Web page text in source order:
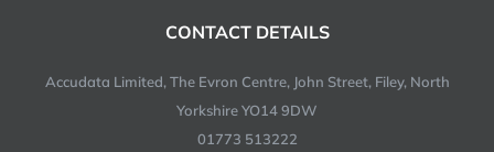
CONTACT DETAILS
Accudata Limited, The Evron Centre, John Street, Filey, North
Yorkshire YO14 9DW
01773 513222